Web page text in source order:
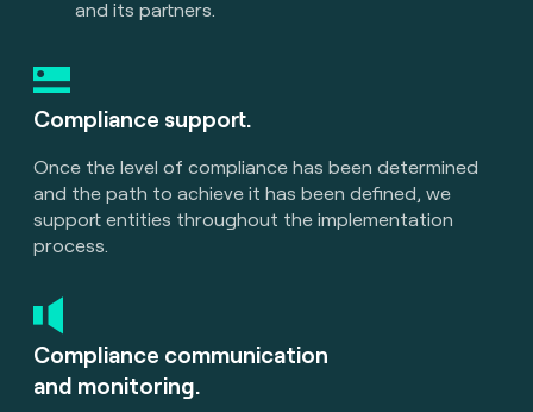
and its partners.
Compliance support.
Once the level of compliance has been determined
and the path to achieve it has been defined, we
support entities throughout the implementation
process.
Compliance communication
and monitoring.